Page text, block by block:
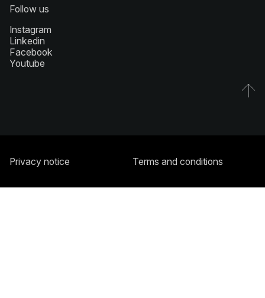
Follow us
Instagram
Linkedin
Facebook
Youtube
Privacy notice Terms and conditions